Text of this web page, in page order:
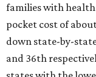
families with health
pocket cost of
down state-by-
and 36th